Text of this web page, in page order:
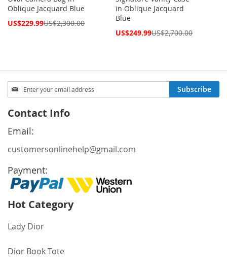
Oblique Jacquard Blue
Special
US$229.99US$2,300.00
in Oblique Jacquard
Blue
Special
US$249.99US$2,700.00
Sign
Up
Our
Newsletter:
Subscribe
Contact Info
Email:
customersonlinehelp@gmail.com
Payment:
Hot Category
Lady Dior
Dior Book Tote